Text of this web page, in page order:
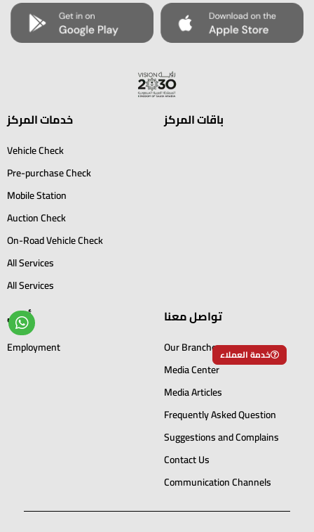
خدمة العملاء
خدمات المركز
Vehicle Check
Pre-purchase Check
Mobile Station
Auction Check
On-Road Vehicle Check
All Services
All Services
باقات المركز
أخرى
Employment
تواصل معنا
Our Branches
Media Center
Media Articles
Frequently Asked Question
Suggestions and Complains
Contact Us
Communication Channels